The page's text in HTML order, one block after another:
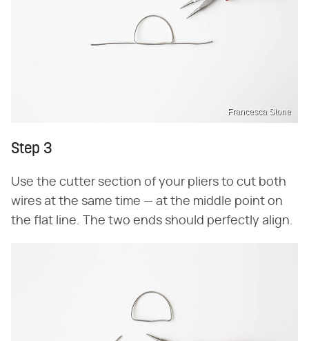
Francesca Stone
Step 3
Use the cutter section of your pliers to cut both
wires at the same time — at the middle point on
the flat line. The two ends should perfectly align.